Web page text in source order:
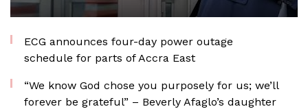
ECG announces four-day power outage
schedule for parts of Accra East
“We know God chose you purposely for us; we’ll
forever be grateful” – Beverly Afaglo’s daughter